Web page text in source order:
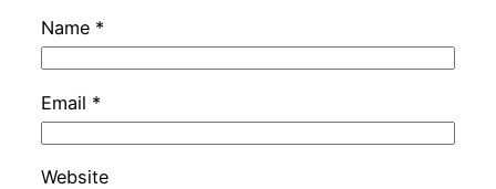
Name *
Email *
Website